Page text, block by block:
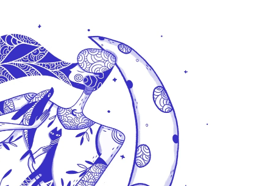
reviews
performance reviews
and approvals
& insights
insights